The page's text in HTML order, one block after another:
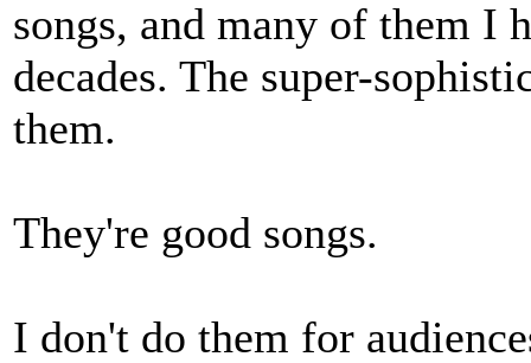
songs, and many of them I
decades. The super-
them.
They're good songs.
I don't do them for